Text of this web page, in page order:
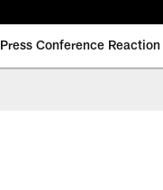
Press Conference Reaction